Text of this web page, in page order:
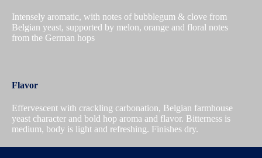
Intensely aromatic, with notes of bubblegum & clove from
Belgian yeast, supported by melon, orange and floral notes
from the German hops
Flavor
Effervescent with crackling carbonation, Belgian farmhouse
yeast character and bold hop aroma and flavor. Bitterness is
medium, body is light and refreshing. Finishes dry.